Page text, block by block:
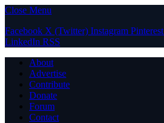
Close Menu
Facebook X (Twitter) Instagram Pinterest
LinkedIn RSS
About
Advertise
Contribute
Donate
Forum
Contact